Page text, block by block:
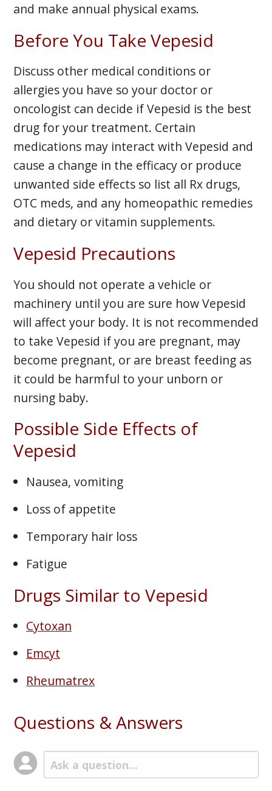
and make annual physical exams.
Before You Take Vepesid
Discuss other medical conditions or
allergies you have so your doctor or
oncologist can decide if Vepesid is the best
drug for your treatment. Certain
medications may interact with Vepesid and
cause a change in the efficacy or produce
unwanted side effects so list all Rx drugs,
OTC meds, and any homeopathic remedies
and dietary or vitamin supplements.
Vepesid Precautions
You should not operate a vehicle or
machinery until you are sure how Vepesid
will affect your body. It is not recommended
to take Vepesid if you are pregnant, may
become pregnant, or are breast feeding as
it could be harmful to your unborn or
nursing baby.
Possible Side Effects of
Vepesid
Nausea, vomiting
Loss of appetite
Temporary hair loss
Fatigue
Drugs Similar to Vepesid
Cytoxan
Emcyt
Rheumatrex
Questions & Answers